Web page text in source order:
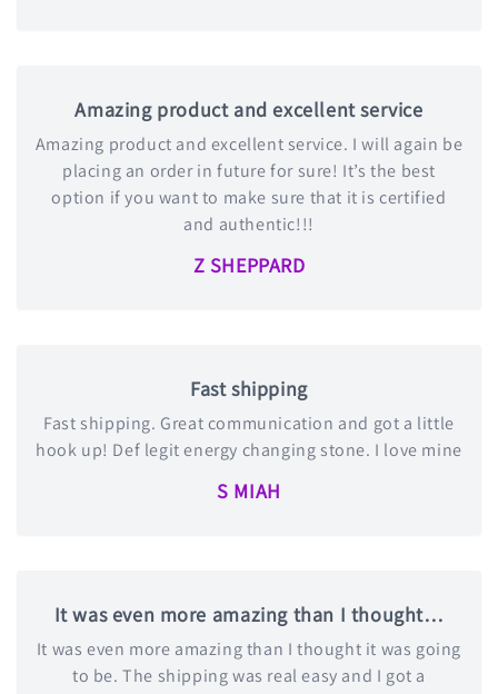
Amazing product and excellent service
Amazing product and excellent service. I will again be
placing an order in future for sure! It’s the best
option if you want to make sure that it is certified
and authentic!!!
Z SHEPPARD
Fast shipping
Fast shipping. Great communication and got a little
hook up! Def legit energy changing stone. I love mine
S MIAH
It was even more amazing than I thought…
It was even more amazing than I thought it was going
to be. The shipping was real easy and I got a